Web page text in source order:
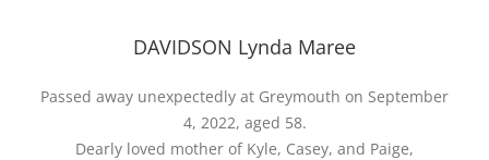
DAVIDSON Lynda Maree
Passed away unexpectedly at Greymouth on September
4, 2022, aged 58.
Dearly loved mother of Kyle, Casey, and Paige,